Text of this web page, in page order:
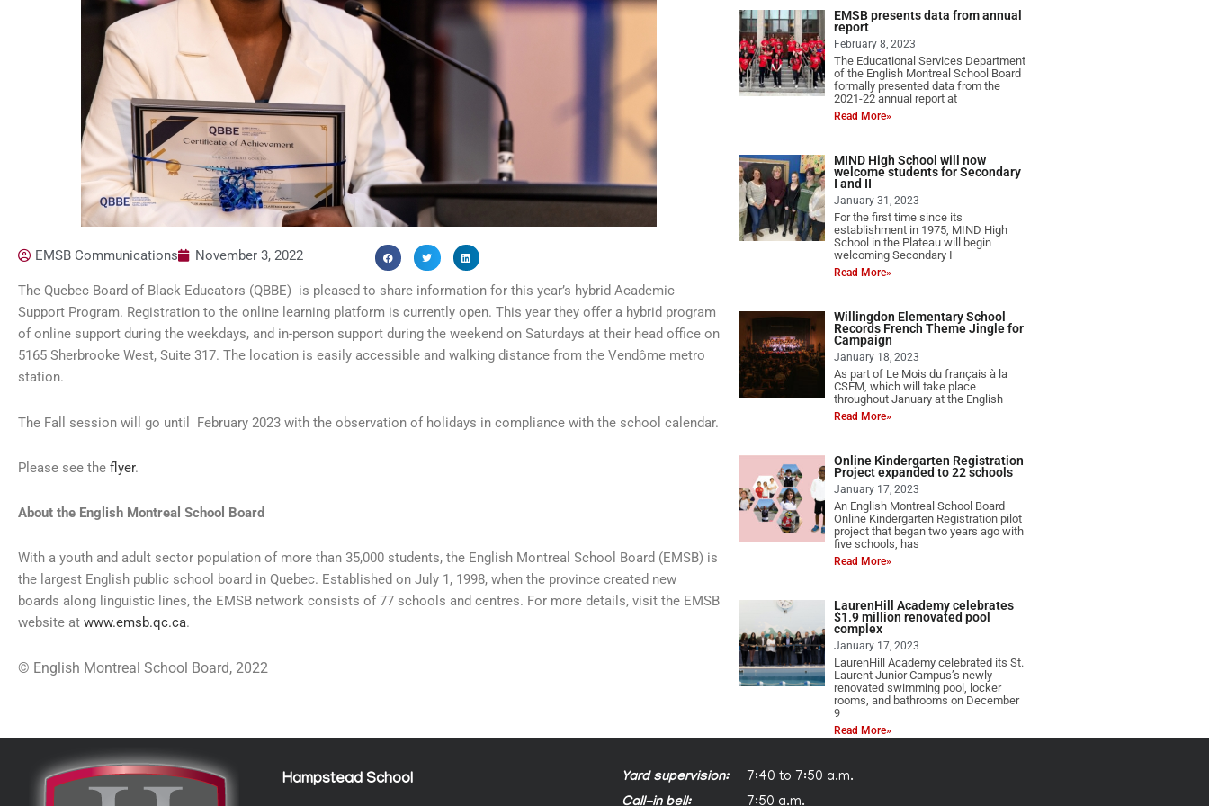
EMSB Communications November 3, 2022
The Quebec Board of Black Educators (QBBE) is pleased to share information for this year’s hybrid Academic
Support Program. Registration to the online learning platform is currently open. This year they offer a hybrid program
of online support during the weekdays, and in-person support during the weekend on Saturdays at their head office on
5165 Sherbrooke West, Suite 317. The location is easily accessible and walking distance from the Vendôme metro
station.
The Fall session will go until February 2023 with the observation of holidays in compliance with the school calendar.
Please see the flyer.
About the English Montreal School Board
With a youth and adult sector population of more than 35,000 students, the English Montreal School Board (EMSB) is
the largest English public school board in Quebec. Established on July 1, 1998, when the province created new
boards along linguistic lines, the EMSB network consists of 77 schools and centres. For more details, visit the EMSB
website at www.emsb.qc.ca.
© English Montreal School Board, 2022
EMSB presents data from annual
report
February 8, 2023
The Educational Services Department
of the English Montreal School Board
formally presented data from the
2021-22 annual report at
Read More»
MIND High School will now
welcome students for Secondary
I and II
January 31, 2023
For the first time since its
establishment in 1975, MIND High
School in the Plateau will begin
welcoming Secondary I
Read More»
Willingdon Elementary School
Records French Theme Jingle for
Campaign
January 18, 2023
As part of Le Mois du français à la
CSEM, which will take place
throughout January at the English
Read More»
Online Kindergarten Registration
Project expanded to 22 schools
January 17, 2023
An English Montreal School Board
Online Kindergarten Registration pilot
project that began two years ago with
five schools, has
Read More»
LaurenHill Academy celebrates
$1.9 million renovated pool
complex
January 17, 2023
LaurenHill Academy celebrated its St.
Laurent Junior Campus’s newly
renovated swimming pool, locker
rooms, and bathrooms on December
9
Read More»
Hampstead School Yard supervision:
7:40 to 7:50 a.m.
Call-in bell:
7:50 a.m.